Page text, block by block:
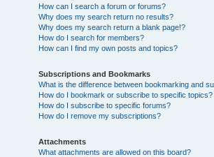
How can I search a forum or forums?
Why does my search return no results?
Why does my search return a blank page!?
How do I search for members?
How can I find my own posts and topics?
Subscriptions and Bookmarks
What is the difference between bookmarking and
How do I bookmark or subscribe to specific topics?
How do I subscribe to specific forums?
How do I remove my subscriptions?
Attachments
What attachments are allowed on this board?